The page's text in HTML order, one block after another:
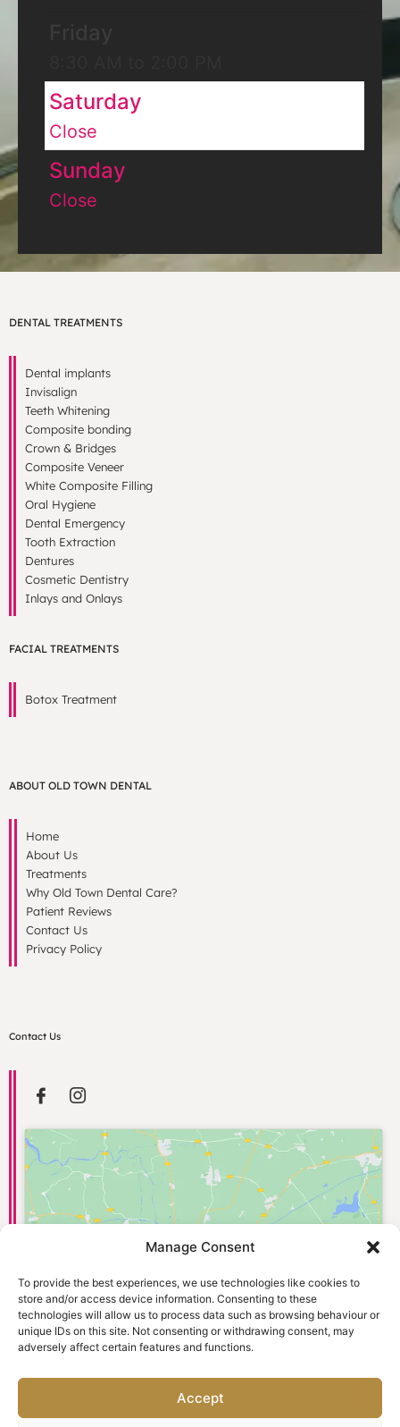
Manage Consent
To provide the best experiences, we use technologies like cookies to
store and/or access device information. Consenting to these
technologies will allow us to process data such as browsing behaviour or
unique IDs on this site. Not consenting or withdrawing consent, may
adversely affect certain features and functions.
Accept
Saturday
Close
Sunday
Close
DENTAL TREATMENTS
Dental implants
Invisalign
Teeth Whitening
Composite bonding
Crown & Bridges
Composite Veneer
White Composite Filling
Oral Hygiene
Dental Emergency
Tooth Extraction
Dentures
Cosmetic Dentistry
Inlays and Onlays
FACIAL TREATMENTS
Botox Treatment
ABOUT OLD TOWN DENTAL
Home
About Us
Treatments
Why Old Town Dental Care?
Patient Reviews
Contact Us
Privacy Policy
Contact Us
Click to accept marketing cookies and